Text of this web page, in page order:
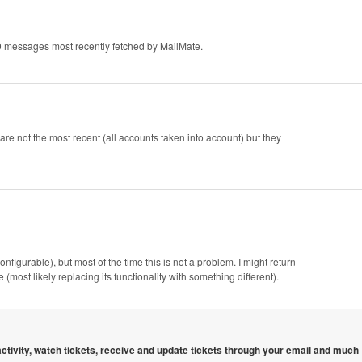
most recently fetched by MailMate.
not the most recent (all accounts taken into account) but they
but most of the time this is not a problem. I might return
likely replacing its functionality with something different).
watch tickets, receive and update tickets through your email and much